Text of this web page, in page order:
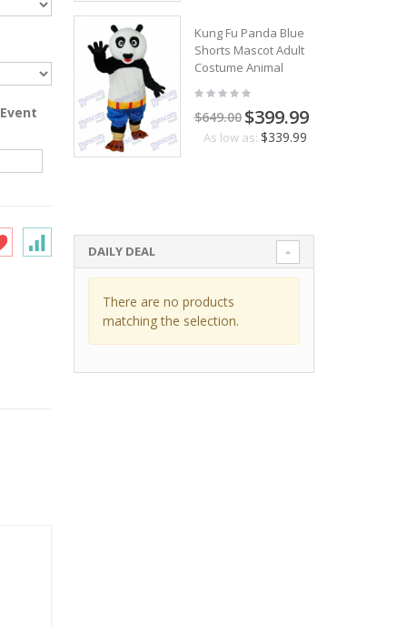
Kung Fu Panda Blue
Shorts Mascot Adult
Costume Animal
$649.00 $399.99
As low as: $339.99
DAILY DEAL
There are no products
matching the selection.